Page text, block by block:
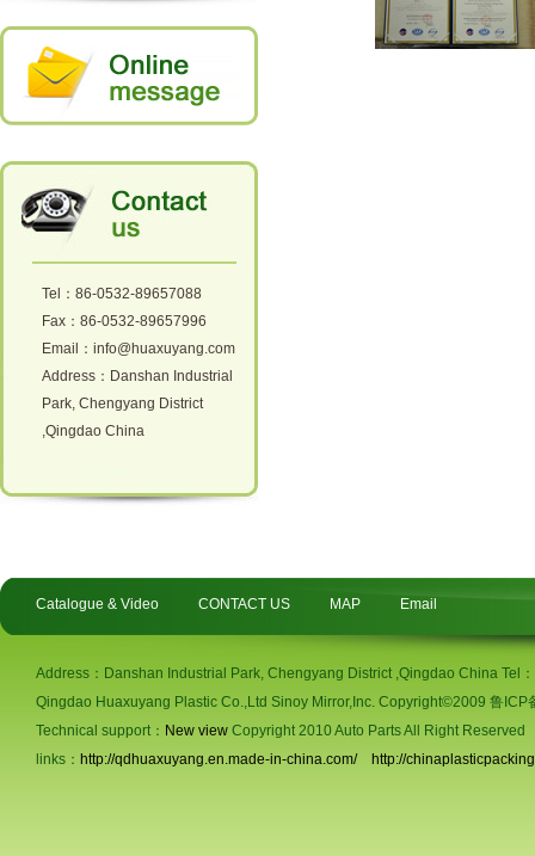
Tel：86-0532-89657088
Fax：86-0532-89657996
Email：info@huaxuyang.com
Address：Danshan Industrial
Park, Chengyang District
,Qingdao China
Catalogue & Video CONTACT US MAP Email
Address：Danshan Industrial Park, Chengyang District ,Qingdao China Tel
Qingdao Huaxuyang Plastic Co.,Ltd Sinoy Mirror,Inc. Copyright©2009 鲁ICP
Technical support： New view Copyright 2010 Auto Parts All Right Reserved
links： http://qdhuaxuyang.en.made-in-china.com/ http://